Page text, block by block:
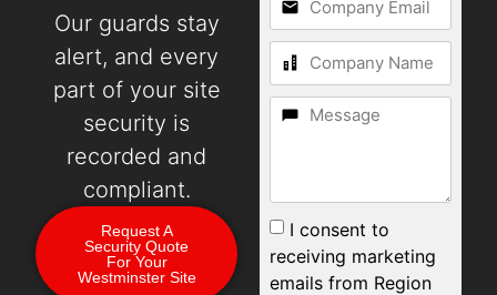
Our guards stay
alert, and every
part of your site
security is
recorded and
compliant.
Request A
Security Quote
For Your
Westminster Site
I consent to
receiving marketing
emails from Region